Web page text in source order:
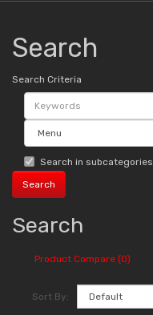
Search
Search Criteria
Search in subcategories
Search
Product Compare (0)
Sort By: